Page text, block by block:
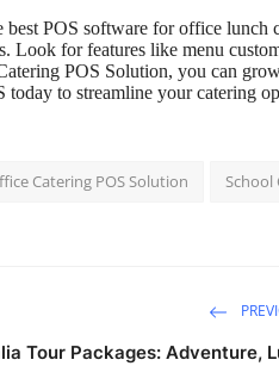
best POS software for office lunch
Look for features like menu
POS Solution, you can
today to streamline your catering
Catering POS Solution School
Tour Packages: Adventure,